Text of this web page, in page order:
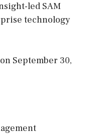
led SAM
technology
September 30,